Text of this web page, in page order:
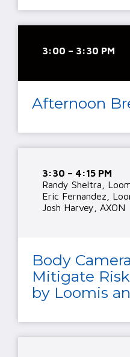
3:00 – 3:30 PM
Afternoon
3:30 – 4:15 PM
Randy Sheltra,
Eric Fernandez,
Josh Harvey, AXON
Body
Mitigate
by Loomis